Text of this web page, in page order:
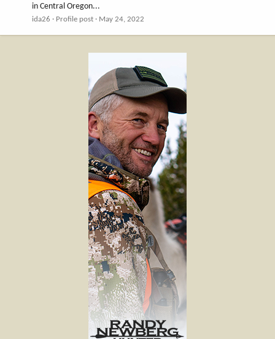
in Central Oregon...
ida26 Profile post May 24, 2022